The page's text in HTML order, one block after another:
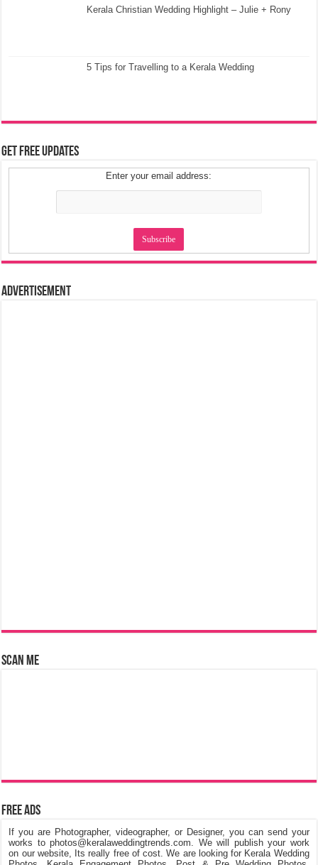
Kerala Christian Wedding Highlight – Julie + Rony
5 Tips for Travelling to a Kerala Wedding
Get Free Updates
Enter your email address:
Advertisement
Scan Me
Free Ads
If you are Photographer, videographer, or Designer, you can send your
works to photos@keralaweddingtrends.com. We will publish your work
on our website, Its really free of cost. We are looking for Kerala Wedding